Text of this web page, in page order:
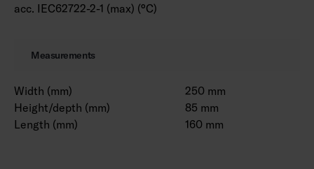
acc. IEC62722-2-1 (max) (°C)
Measurements
Width (mm)
250 mm
Height/depth (mm)
85 mm
Length (mm)
160 mm